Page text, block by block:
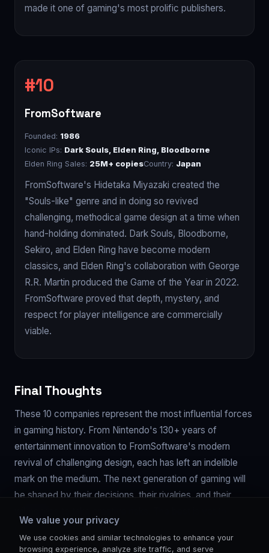
made it one of gaming's most prolific publishers.
FromSoftware
Founded: 1986
Iconic IPs: Dark Souls, Elden Ring, Bloodborne
Elden Ring Sales: 25M+ copiesCountry: Japan
FromSoftware's Hidetaka Miyazaki created the
"Souls-like" genre and in doing so revived
challenging, methodical game design at a time when
hand-holding dominated. Dark Souls, Bloodborne,
Sekiro, and Elden Ring have become modern
classics, and Elden Ring's collaboration with George
R.R. Martin produced the Game of the Year in 2022.
FromSoftware proved that depth, mystery, and
respect for player intelligence are commercially
viable.
Final Thoughts
These 10 companies represent the most influential forces
in gaming history. From Nintendo's 130+ years of
entertainment innovation to FromSoftware's modern
revival of challenging design, each has left an indelible
mark on the medium. The next generation of gaming will
be shaped by their decisions, their rivalries, and their
come.
We value your privacy
We use cookies and similar technologies to enhance your
browsing experience, analyze site traffic, and serve